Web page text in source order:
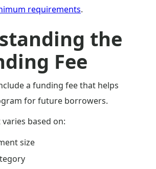
requirements.
the
Fee
a funding fee that helps
for future borrowers.
based on:
size